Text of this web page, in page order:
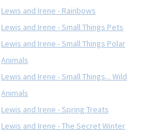
Lewis and Irene - Rainbows
Lewis and Irene - Small Things Pets
Lewis and Irene - Small Things Polar
Animals
Lewis and Irene - Small Things... Wild
Animals
Lewis and Irene - Spring Treats
Lewis and Irene - The Secret Winter